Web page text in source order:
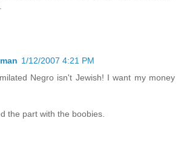
1/12/2007 4:21 PM
Negro isn't Jewish! I want my money
the part with the boobies.